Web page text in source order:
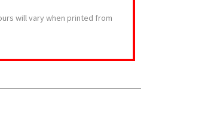
will vary when printed from